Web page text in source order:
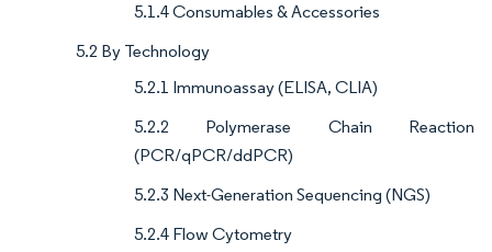
5.1.4 Consumables & Accessories
5.2 By Technology
5.2.1 Immunoassay (ELISA, CLIA)
5.2.2 Polymerase Chain Reaction
(PCR/qPCR/ddPCR)
5.2.3 Next-Generation Sequencing (NGS)
5.2.4 Flow Cytometry